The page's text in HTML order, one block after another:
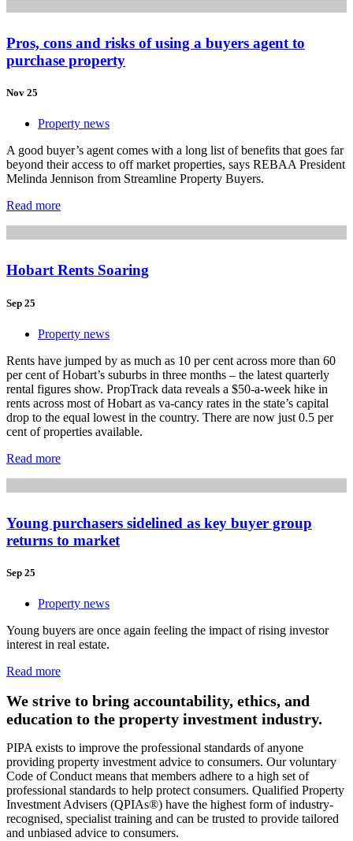
Pros, cons and risks of using a buyers agent to
purchase property
Nov 25
Property news
A good buyer’s agent comes with a long list of benefits that goes far
beyond their access to off market properties, says REBAA President
Melinda Jennison from Streamline Property Buyers.
Read more
Hobart Rents Soaring
Sep 25
Property news
Rents have jumped by as much as 10 per cent across more than 60
per cent of Hobart’s suburbs in three months – the latest quarterly
rental figures show. PropTrack data reveals a $50-a-week hike in
rents across most of Hobart as va-cancy rates in the state’s capital
drop to the equal lowest in the country. There are now just 0.5 per
cent of properties available.
Read more
Young purchasers sidelined as key buyer group
returns to market
Sep 25
Property news
Young buyers are once again feeling the impact of rising investor
interest in real estate.
Read more
We strive to bring accountability, ethics, and
education to the property investment industry.
PIPA exists to improve the professional standards of anyone
providing property investment advice to consumers. Our voluntary
Code of Conduct means that members adhere to a high set of
professional standards to help protect consumers. Qualified Property
Investment Advisers (QPIAs®) have the highest form of industry-
recognised, specialist training and can be trusted to provide tailored
and unbiased advice to consumers.